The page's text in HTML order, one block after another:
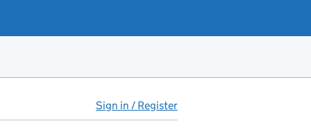
Sign in / Register